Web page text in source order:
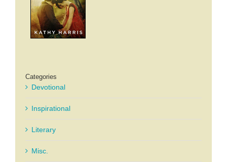
Categories
Devotional
Inspirational
Literary
Misc.